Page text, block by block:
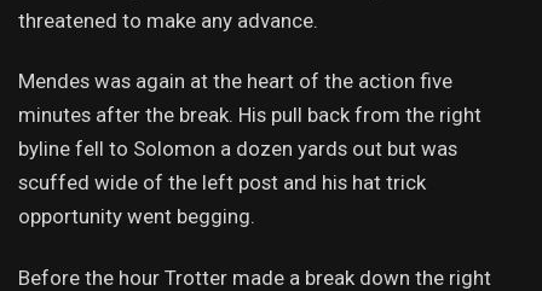
threatened to make any advance.
Mendes was again at the heart of the action five
minutes after the break. His pull back from the right
byline fell to Solomon a dozen yards out but was
scuffed wide of the left post and his hat trick
opportunity went begging.
Before the hour Trotter made a break down the right